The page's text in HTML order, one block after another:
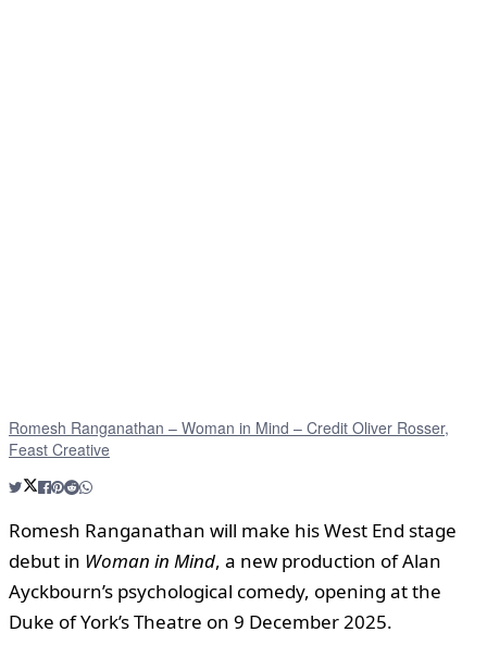
Romesh Ranganathan – Woman in Mind – Credit Oliver Rosser,
Feast Creative
Romesh Ranganathan will make his West End stage
debut in Woman in Mind, a new production of Alan
Ayckbourn’s psychological comedy, opening at the
Duke of York’s Theatre on 9 December 2025.